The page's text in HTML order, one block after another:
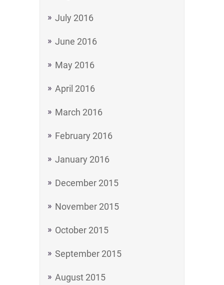
July 2016
June 2016
May 2016
April 2016
March 2016
February 2016
January 2016
December 2015
November 2015
October 2015
September 2015
August 2015